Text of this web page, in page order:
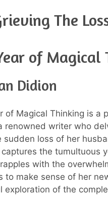
The
of Magical
Didion
of Magical Thinking is a
renowned writer who
sudden loss of her
the tumultuous
with the
to make sense of her
exploration of the